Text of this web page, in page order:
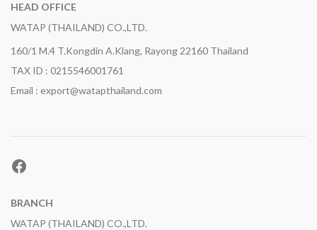
HEAD OFFICE
WATAP (THAILAND) CO.,LTD.
160/1 M.4 T.Kongdin A.Klang, Rayong 22160 Thailand
TAX ID : 0215546001761
Email : export@watapthailand.com
Facebook
BRANCH
WATAP (THAILAND) CO.,LTD.